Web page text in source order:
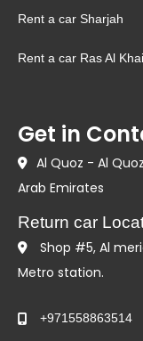
Rent a car Sharjah
Rent a car Ras Al
Get in
Al Quoz - Al
Arab Emirates
Return car
Shop #5, Al
Metro station.
+971558863514